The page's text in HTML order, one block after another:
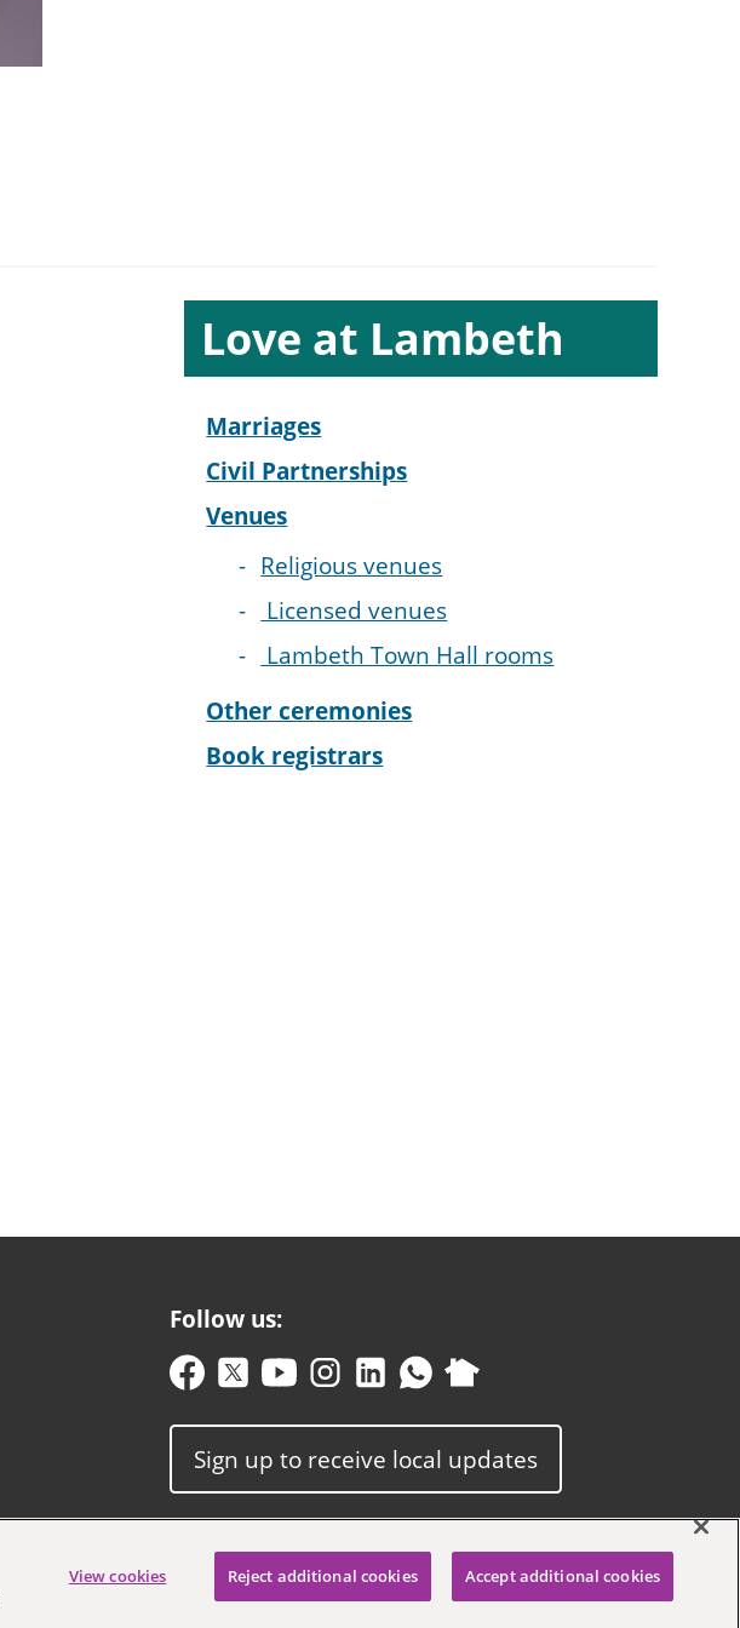
Sub-
section
navigation
Love at Lambeth
Marriages
Civil Partnerships
Venues
Religious venues
Licensed venues
Lambeth Town Hall rooms
Other ceremonies
Book registrars
Follow us:
Sign up to receive local updates
View cookies Reject additional cookies Accept additional cookies